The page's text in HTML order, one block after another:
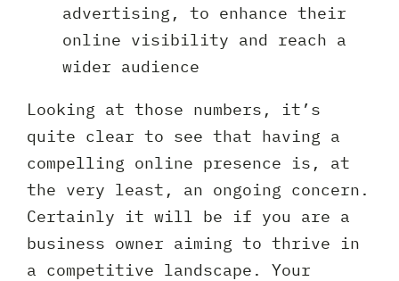
advertising, to enhance their
online visibility and reach a
wider audience
Looking at those numbers, it’s
quite clear to see that having a
compelling online presence is, at
the very least, an ongoing concern.
Certainly it will be if you are a
business owner aiming to thrive in
a competitive landscape. Your